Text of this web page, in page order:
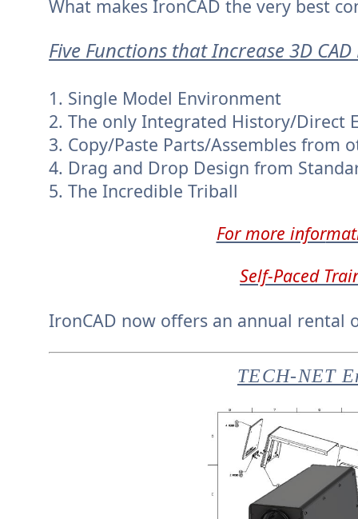
What makes IronCAD the very best
Five Functions that Increase 3D
1. Single Model Environment
2. The only Integrated History/Direct
3. Copy/Paste Parts/Assembles from
4. Drag and Drop Design from
5. The Incredible Triball
For more infor
Self-Paced
IronCAD now offers an annual rental
TECH-NET